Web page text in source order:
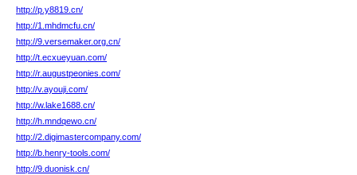
http://p.y8819.cn/
http://1.mhdmcfu.cn/
http://9.versemaker.org.cn/
http://t.ecxueyuan.com/
http://r.augustpeonies.com/
http://v.ayouji.com/
http://w.lake1688.cn/
http://h.mndqewo.cn/
http://2.digimastercompany.com/
http://b.henry-tools.com/
http://9.duonisk.cn/